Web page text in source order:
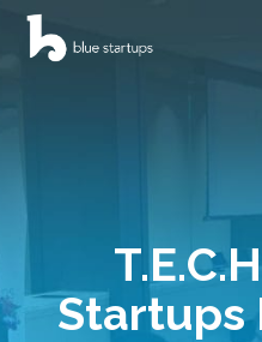
Startups